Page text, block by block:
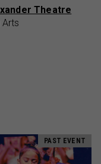
Theatre
PAST EVENT